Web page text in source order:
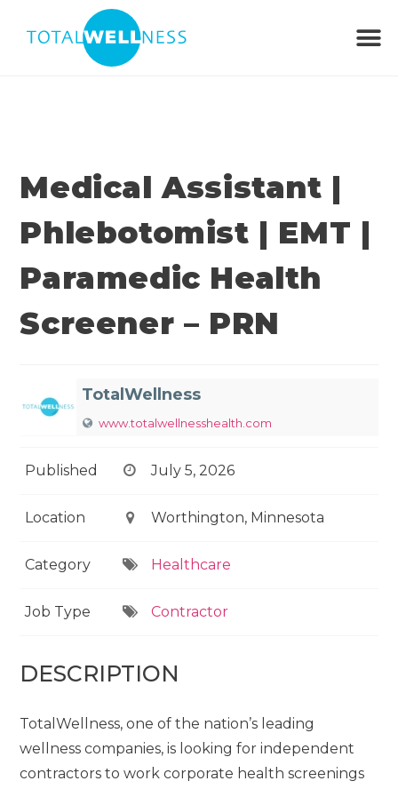
Medical Assistant |
Phlebotomist | EMT |
Paramedic Health
Screener – PRN
TotalWellness
www.totalwellnesshealth.com
Published July 5, 2026
Location Worthington, Minnesota
Category Healthcare
Job Type Contractor
DESCRIPTION
TotalWellness, one of the nation’s leading
wellness companies, is looking for independent
contractors to work corporate health screenings